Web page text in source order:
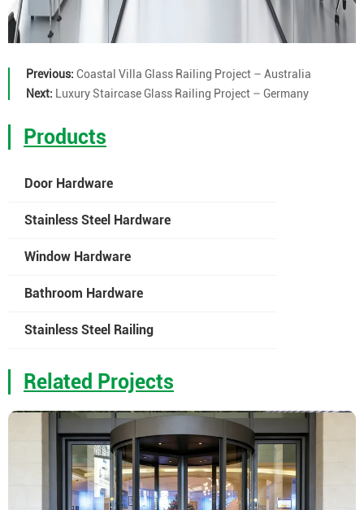
Previous: Coastal Villa Glass Railing Project – Australia
Next:
Luxury Staircase Glass Railing Project – Germany
Products
Door Hardware
Stainless Steel Hardware
Window Hardware
Bathroom Hardware
Stainless Steel Railing
Related Projects